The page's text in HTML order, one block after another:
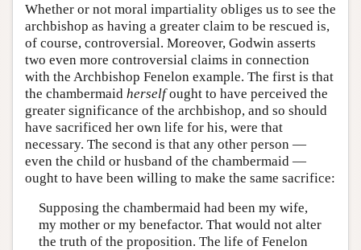
Whether or not moral impartiality obliges us to see the
archbishop as having a greater claim to be rescued is,
of course, controversial. Moreover, Godwin asserts
two even more controversial claims in connection
with the Archbishop Fenelon example. The first is that
the chambermaid herselfought to have perceived the
greater significance of the archbishop, and so should
have sacrificed her own life for his, were that
necessary. The second is that any other person —
even the child or husband of the chambermaid —
ought to have been willing to make the same sacrifice:
Supposing the chambermaid had been my wife,
my mother or my benefactor. That would not alter
the truth of the proposition. The life of Fenelon